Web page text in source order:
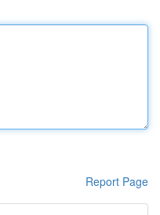
Report Page